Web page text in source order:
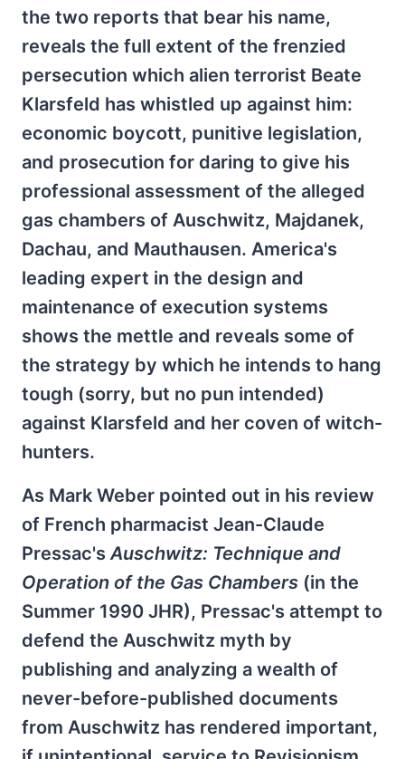
the two reports that bear his name,
reveals the full extent of the frenzied
persecution which alien terrorist Beate
Klarsfeld has whistled up against him:
economic boycott, punitive legislation,
and prosecution for daring to give his
professional assessment of the alleged
gas chambers of Auschwitz, Majdanek,
Dachau, and Mauthausen. America's
leading expert in the design and
maintenance of execution systems
shows the mettle and reveals some of
the strategy by which he intends to hang
tough (sorry, but no pun intended)
against Klarsfeld and her coven of witch-
hunters.
As Mark Weber pointed out in his review
of French pharmacist Jean-Claude
Pressac'sAuschwitz: Technique and
Operation of the Gas Chambers (in the
Summer 1990 JHR), Pressac's attempt to
defend the Auschwitz myth by
publishing and analyzing a wealth of
never-before-published documents
from Auschwitz has rendered important,